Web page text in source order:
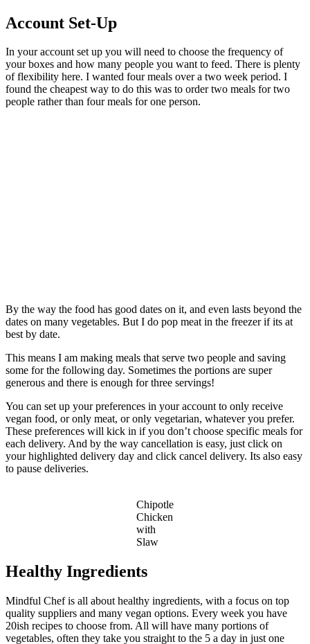
Account Set-Up
In your account set up you will need to choose the frequency of
your boxes and how many people you want to feed. There is plenty
of flexibility here. I wanted four meals over a two week period. I
found the cheapest way to do this was to order two meals for two
people rather than four meals for one person.
By the way the food has good dates on it, and even lasts beyond the
dates on many vegetables. But I do pop meat in the freezer if its at
best by date.
This means I am making meals that serve two people and saving
some for the following day. Sometimes the portions are super
generous and there is enough for three servings!
You can set up your preferences in your account to only receive
vegan food, or only meat, or only vegetarian, whatever you prefer.
These preferences will kick in if you don’t choose specific meals for
each delivery. And by the way cancellation is easy, just click on
your highlighted delivery day and click cancel delivery. Its also easy
to pause deliveries.
Chipotle
Chicken
with
Slaw
Healthy Ingredients
Mindful Chef is all about healthy ingredients, with a focus on top
quality suppliers and many vegan options. Every week you have
20ish recipes to choose from. All will have many portions of
vegetables, often they take you straight to the 5 a day in just one